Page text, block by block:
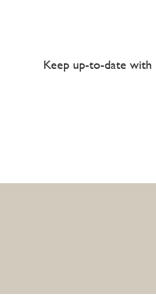
Keep up-to-date with